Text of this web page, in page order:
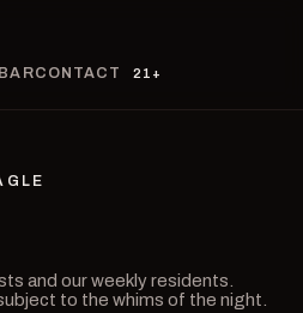
CONTACT 21+
and our weekly residents.
to the whims of the night.